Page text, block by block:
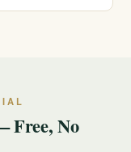
Free, No